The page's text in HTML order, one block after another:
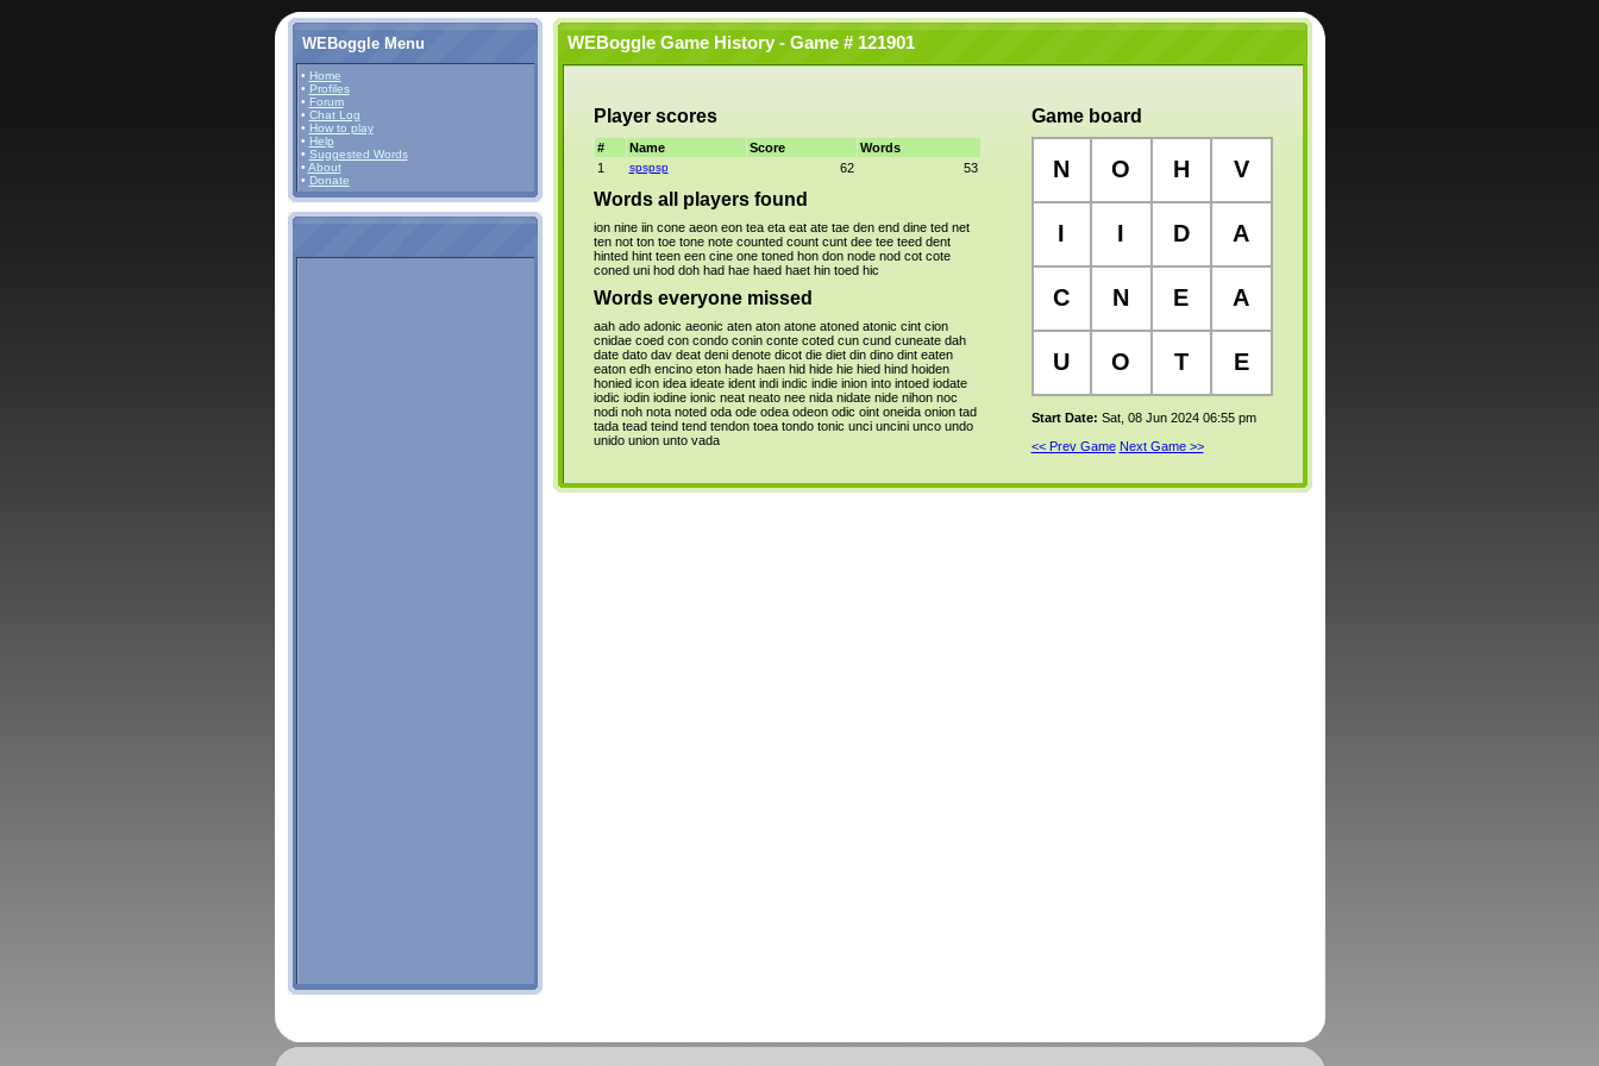
WEBoggle Menu
• Home
• Profiles
• Forum
• Chat Log
• How to play
• Help
• Suggested Words
• About
• Donate
WEBoggle Game History - Game # 121901
Player scores
# Name Score
Words
1
spspsp 62 53
Words all players found
ion nine iin cone aeon eon tea eta eat ate tae den end dine ted net
ten not ton toe tone note counted count cunt dee tee teed dent
hinted hint teen een cine one toned hon don node nod cot cote
coned uni hod doh had hae haed haet hin toed hic
Words everyone missed
aah ado adonic aeonic aten aton atone atoned atonic cint cion
cnidae coed con condo conin conte coted cun cund cuneate dah
date dato dav deat deni denote dicot die diet din dino dint eaten
eaton edh encino eton hade haen hid hide hie hied hind hoiden
honied icon idea ideate ident indi indic indie inion into intoed iodate
iodic iodin iodine ionic neat neato nee nida nidate nide nihon noc
nodi noh nota noted oda ode odea odeon odic oint oneida onion tad
tada tead teind tend tendon toea tondo tonic unci uncini unco undo
unido union unto vada
Game board
N O H V
I I D A
C N E A
U O T E
Start Date: Sat, 08 Jun 2024 06:55 pm
<< Prev Game Next Game >>